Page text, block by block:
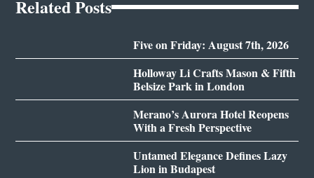
Related Posts
Five on Friday: August 7th, 2026
Holloway Li Crafts Mason & Fifth
Belsize Park in London
Merano’s Aurora Hotel Reopens
With a Fresh Perspective
Untamed Elegance Defines Lazy
Lion in Budapest